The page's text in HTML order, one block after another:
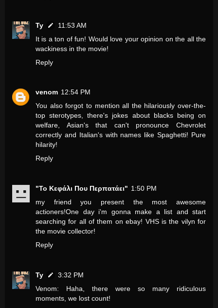
Ty
11:53 AM
It is a ton of fun! Would love your opinion on the all the
wackiness in the movie!
Reply
venom 12:54 PM
You also forgot to mention all the hilariously over-the-
top sterotypes, there's jokes about blacks being on
welfare, Asian's that can't pronounce Chevrolet
correctly and Italian's with names like Spaghetti! Pure
hilarity!
Reply
"Το Κεφάλι Που Περπατάει" 1:50 PM
my friend you present the most awesome
actioners!One day i'm gonna make a list and start
searching for all of them on ebay! VHS is the vilyn for
the movie collector!
Reply
Ty
3:32 PM
Venom: Haha, there were so many ridiculous
moments, we lost count!